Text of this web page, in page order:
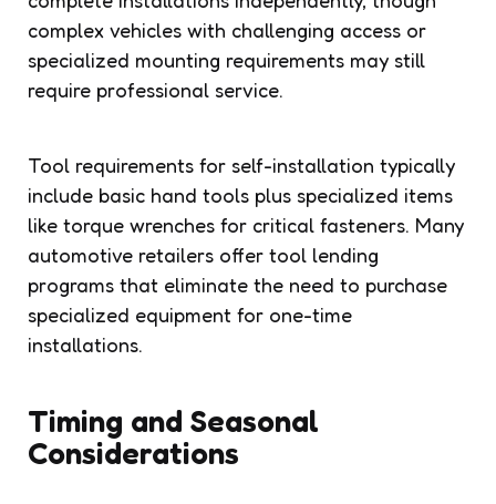
complex vehicles with challenging access or
specialized mounting requirements may still
require professional service.
Tool requirements for self-installation typically
include basic hand tools plus specialized items
like torque wrenches for critical fasteners. Many
automotive retailers offer tool lending
programs that eliminate the need to purchase
specialized equipment for one-time
installations.
Timing and Seasonal
Considerations